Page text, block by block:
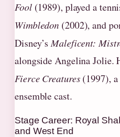
Fool(1989), played a
Wimbledon (2002), and
Disney’sMaleficent:
alongside Angelina Jolie.
Fierce Creatures(1997), a
ensemble cast.
Stage Career: Royal
and West End